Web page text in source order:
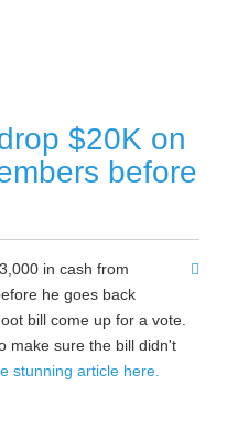
$20K on
before
in cash from
he goes back
bill come up for a vote.
make sure the bill didn't
stunning article here.